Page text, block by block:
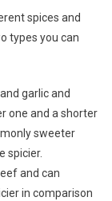
spices and
types you can
garlic and
one and a shorter
sweeter
spicier.
and can
in comparison